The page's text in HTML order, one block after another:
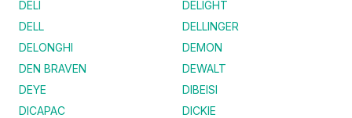
DELI
DELIGHT
DELL
DELLINGER
DELONGHI
DEMON
DEN BRAVEN
DEWALT
DEYE
DIBEISI
DICAPAC
DICKIE